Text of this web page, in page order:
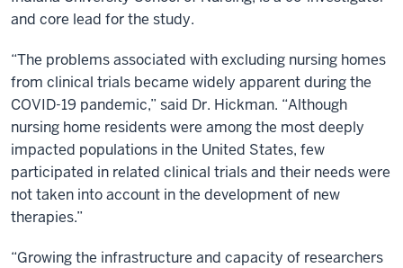
and core lead for the study.
“The problems associated with excluding nursing homes
from clinical trials became widely apparent during the
COVID-19 pandemic,” said Dr. Hickman. “Although
nursing home residents were among the most deeply
impacted populations in the United States, few
participated in related clinical trials and their needs were
not taken into account in the development of new
therapies.”
“Growing the infrastructure and capacity of researchers